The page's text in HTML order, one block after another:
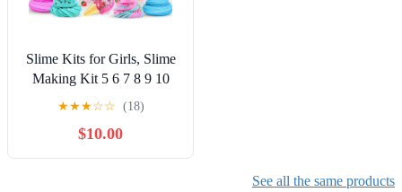
Slime Kits for Girls, Slime
Making Kit 5 6 7 8 9 10
Years Old Girls Gifts, DIY
for Ages 6-8-12, Birthday
Gifts for Girls Ages 6-12,
★★★☆☆ (18)
$10.00
See all the same products